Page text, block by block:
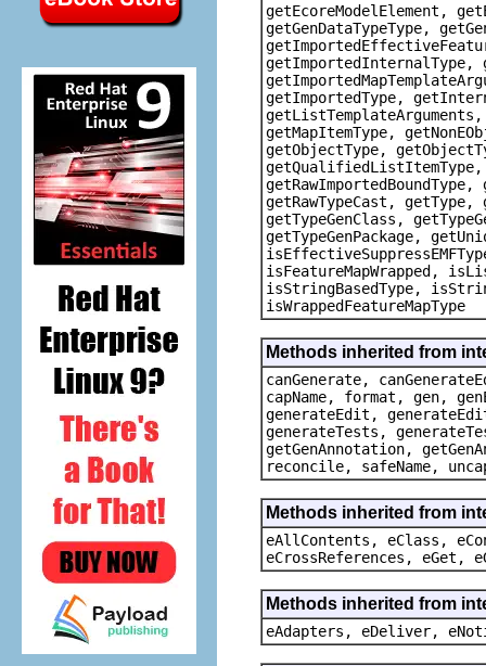
getEcoreModelElement,
getGenDataTypeType,
getImportedInternalType,
getImportedType,
getListTemplateArguments,
getMapItemType,
getObjectType,
getQualifiedListItemType,
getRawTypeCast,
getTypeGenClass,
getTypeGenPackage,
isFeatureMapWrapped,
isStringBasedType,
isWrappedFeatureMapType
Methods inherited from
canGenerate,
capName, format, gen,
generateEdit,
generateTests,
getGenAnnotation,
reconcile, safeName,
Methods inherited from
eAllContents, eClass,
eCrossReferences, eGet,
Methods inherited from
eAdapters, eDeliver,